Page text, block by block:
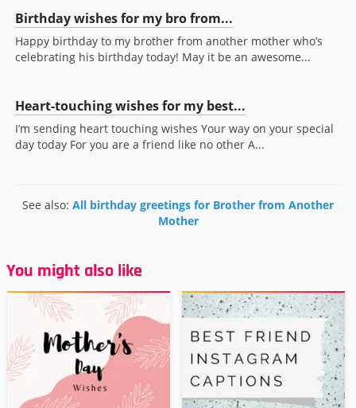
Birthday wishes for my bro from...
Happy birthday to my brother from another mother who’s
celebrating his birthday today! May it be an awesome...
Heart-touching wishes for my best...
I’m sending heart touching wishes Your way on your special
day today For you are a friend like no other A...
See also: All birthday greetings for Brother from Another
Mother
You might also like